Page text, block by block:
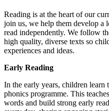
Reading is at the heart of our
join us, we help them develop a
read independently. We follow
high quality, diverse texts so
experiences and ideas.
Early Reading
In the early years, children learn
phonics programme. This
words and build strong early